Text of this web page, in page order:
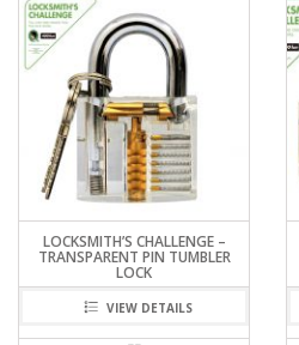
LOCKSMITH’S CHALLENGE –
TRANSPARENT PIN TUMBLER
LOCK
VIEW DETAILS